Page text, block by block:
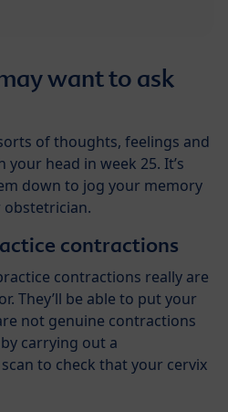
want to ask
of thoughts, feelings and
head in week 25. It’s
down to jog your memory
obstetrician.
contractions
contractions really are
They’ll be able to put your
not genuine contractions
carrying out a
to check that your cervix